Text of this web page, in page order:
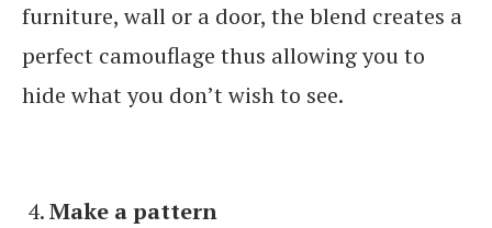
furniture, wall or a door, the blend creates a
perfect camouflage thus allowing you to
hide what you don’t wish to see.
Make a pattern